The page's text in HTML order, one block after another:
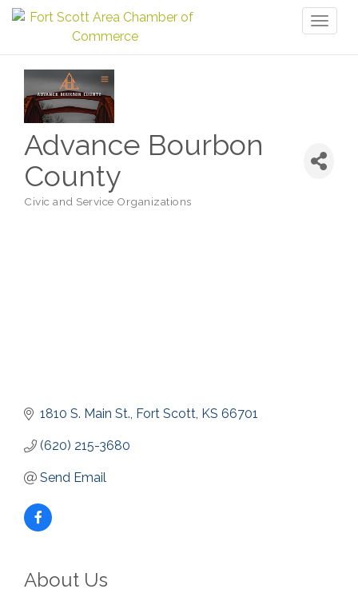
Advance Bourbon
County
Civic and Service Organizations
1810 S. Main St. Fort Scott KS 66701
(620) 215-3680
Send Email
About Us